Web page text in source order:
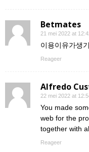
Betmates
21 mei 2022 at
이용이유가생
Reageer
Alfredo
22 mei 2022 at
You made
web for the
together with
Reageer